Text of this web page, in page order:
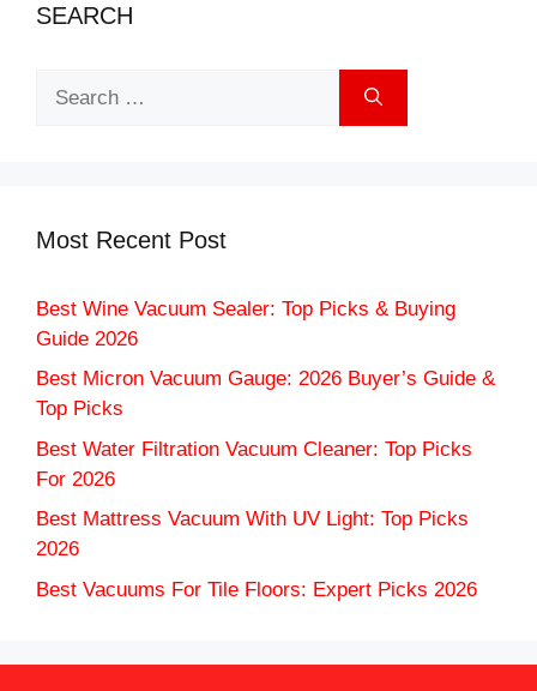
SEARCH
Most Recent Post
Best Wine Vacuum Sealer: Top Picks & Buying
Guide 2026
Best Micron Vacuum Gauge: 2026 Buyer’s Guide &
Top Picks
Best Water Filtration Vacuum Cleaner: Top Picks
For 2026
Best Mattress Vacuum With UV Light: Top Picks
2026
Best Vacuums For Tile Floors: Expert Picks 2026